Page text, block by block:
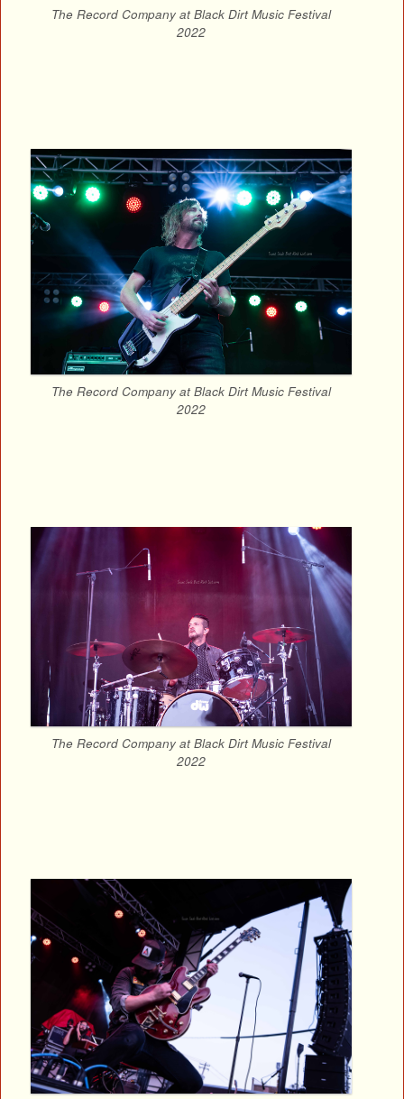
The Record Company at Black Dirt Music Festival
2022
The Record Company at Black Dirt Music Festival
2022
The Record Company at Black Dirt Music Festival
2022